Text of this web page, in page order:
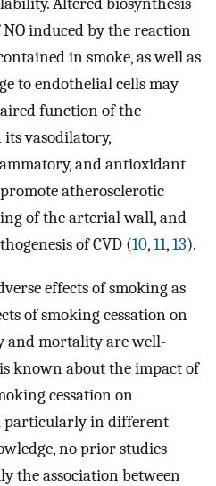
induced by the reaction
in smoke, as well as
to endothelial cells may
function of the
vasodilatory,
and antioxidant
atherosclerotic
of the arterial wall, and
of CVD (10,11,13).
effects of smoking as
of smoking cessation on
and mortality are well-
known about the impact of
cessation on
particularly in different
no prior studies
the association between